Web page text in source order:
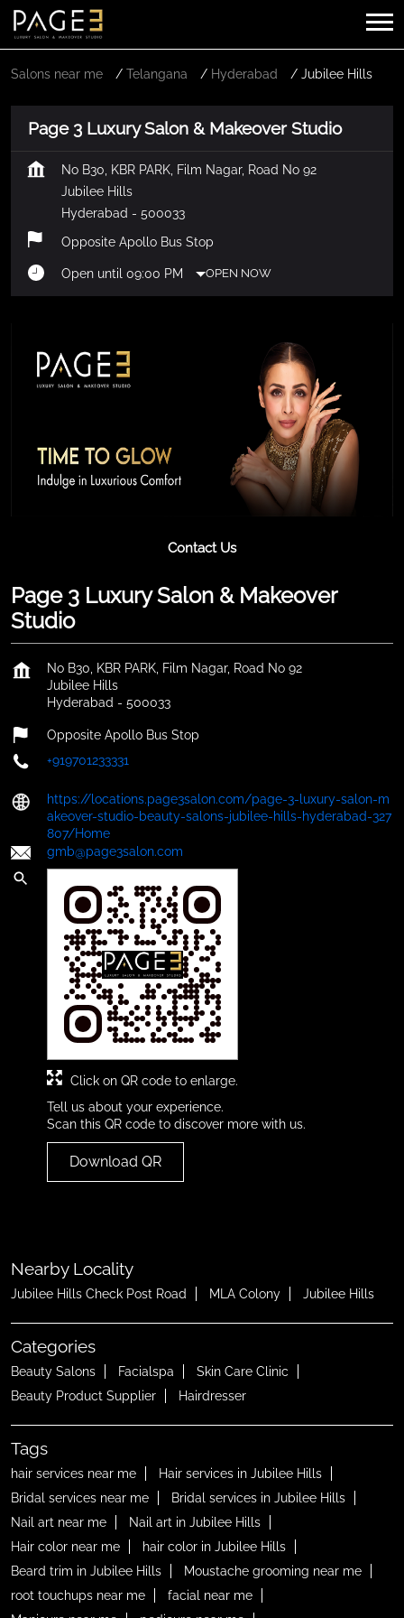
Salons near me Telangana Hyderabad Jubilee Hills
Page 3 Luxury Salon & Makeover Studio
No B30, KBR PARK, Film Nagar, Road No 92
Jubilee Hills
Hyderabad - 500033
Opposite Apollo Bus Stop
Open until 09:00 PM OPEN NOW
Contact Us
Page 3 Luxury Salon & Makeover
Studio
No B30, KBR PARK, Film Nagar, Road No 92
Jubilee Hills
Hyderabad - 500033
Opposite Apollo Bus Stop
+919701233331
https://locations.page3salon.com/page-3-luxury-salon-m
akeover-studio-beauty-salons-jubilee-hills-hyderabad-327
807/Home
gmb@page3salon.com
Tell us about your experience.
Scan this QR code to discover more with us.
Download QR
Click on QR code to enlarge.
Nearby Locality
Jubilee Hills Check Post Road MLA Colony Jubilee Hills
Categories
Beauty Salons Facialspa
Skin Care Clinic
Beauty Product Supplier
Hairdresser
Tags
hair services near me
Hair services in Jubilee Hills
Bridal services near me
Bridal services in Jubilee Hills
Nail art near me
Nail art in Jubilee Hills
Hair color near me
hair color in Jubilee Hills
Beard trim in Jubilee Hills
Moustache grooming near me
root touchups near me
facial near me